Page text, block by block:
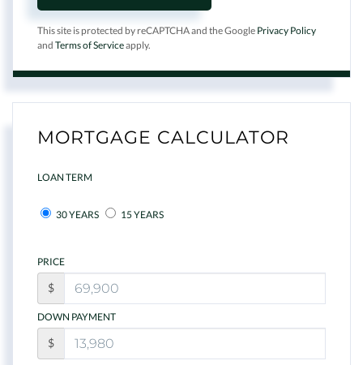
This site is protected by reCAPTCHA and the Google Privacy Policy
and Terms of Service apply.
MORTGAGE CALCULATOR
LOAN TERM
30 YEARS 15 YEARS
PRICE
$
DOWN PAYMENT
$